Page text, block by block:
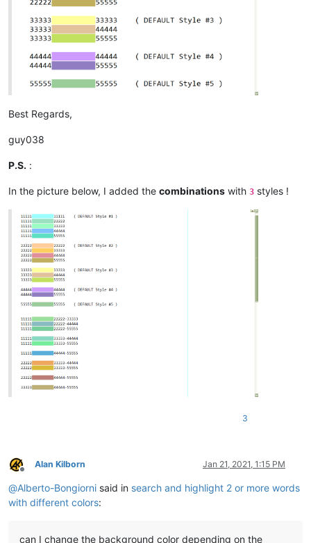
Best Regards,
guy038
P.S. :
In the picture below, I added the combinations with 3 styles !
3
Offline
Alan Kilborn Jan 21, 2021, 1:15 PM
@Alberto-Bongiorni said in search and highlight 2 or more words
with different colors:
can I change the background color depending on the